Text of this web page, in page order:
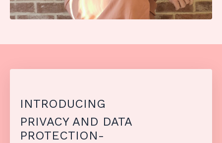
INTRODUCING
PRIVACY AND DATA
PROTECTION-